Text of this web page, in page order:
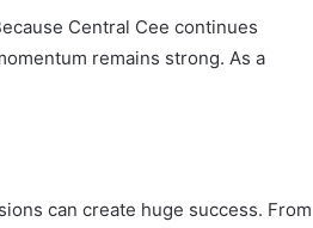
Central Cee continues
remains strong. As a
can create huge success. From